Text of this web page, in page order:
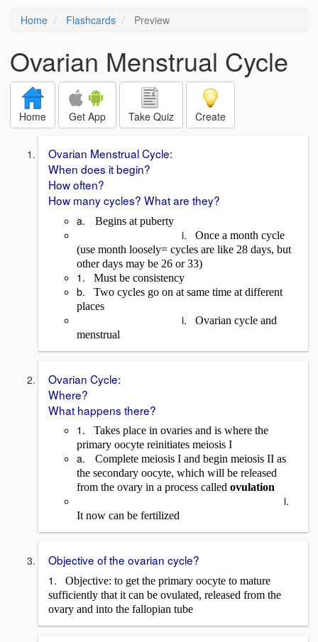
Home Flashcards Preview
Ovarian Menstrual Cycle
Home Get App Take Quiz Create
Ovarian Menstrual Cycle:
When does it begin?
How often?
How many cycles? What are they?
a. Begins at puberty
i.
Once a month cycle
(use month loosely= cycles are like 28 days, but
other days may be 26 or 33)
1. Must be consistency
b.
Two cycles go on at same time at different
places
i.
Ovarian cycle and
menstrual
Ovarian Cycle:
Where?
What happens there?
1.
Takes place in ovaries and is where the
primary oocyte reinitiates meiosis I
a.
Complete meiosis I and begin meiosis II as
the secondary oocyte, which will be released
from the ovary in a process called ovulation
i.
It now can be fertilized
Objective of the ovarian cycle?
1.
Objective: to get the primary oocyte to mature
sufficiently that it can be ovulated, released from the
ovary and into the fallopian tube